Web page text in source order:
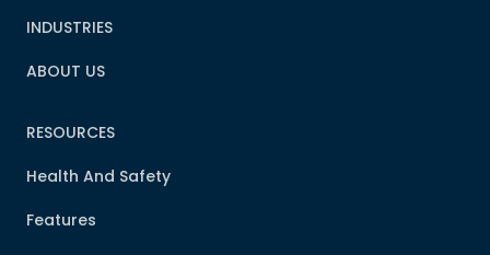
INDUSTRIES
ABOUT US
RESOURCES
Health And Safety
Features